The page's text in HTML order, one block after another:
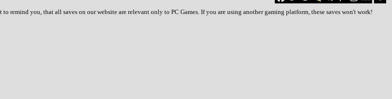
remind you, that all saves on our website are relevant only to PC Games. If you are using another gaming platform, these saves won't work!